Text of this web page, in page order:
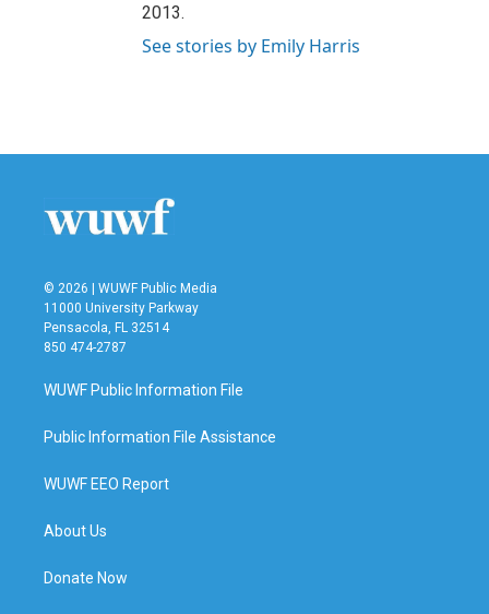
2013.
See stories by Emily Harris
© 2026 | WUWF Public Media
11000 University Parkway
Pensacola, FL 32514
850 474-2787
WUWF Public Information File
Public Information File Assistance
WUWF EEO Report
About Us
Donate Now